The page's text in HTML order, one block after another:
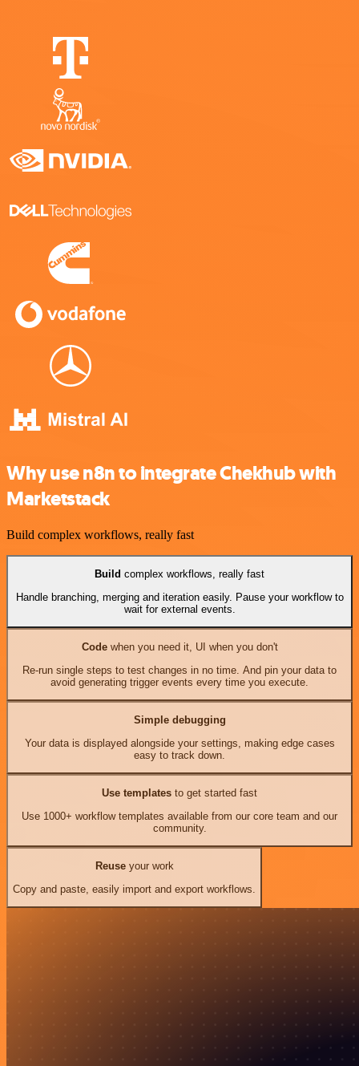
Why use n8n to integrate Chekhub with
Marketstack
Build complex workflows, really fast
Build complex workflows, really fast
Handle branching, merging and iteration easily. Pause your workflow to
wait for external events.
Codewhen you need it, UI when you don't
Re-run single steps to test changes in no time. And pin your data to
avoid generating trigger events every time you execute.
Simple debugging
Your data is displayed alongside your settings, making edge cases
easy to track down.
Use templates to get started fast
Use 1000+ workflow templates available from our core team and our
community.
Reuseyour work
Copy and paste, easily import and export workflows.